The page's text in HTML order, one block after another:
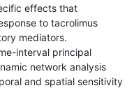
effects that
to tacrolimus
mediators.
interval principal
network analysis
and spatial sensitivity